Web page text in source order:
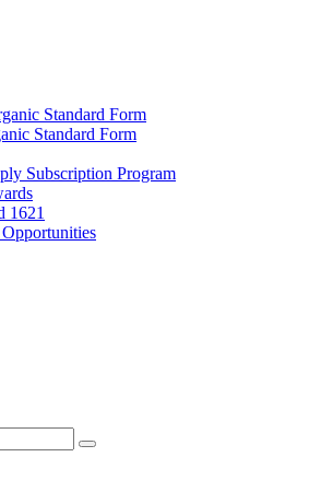
Standard Form
Standard Form
Subscription Program
1621